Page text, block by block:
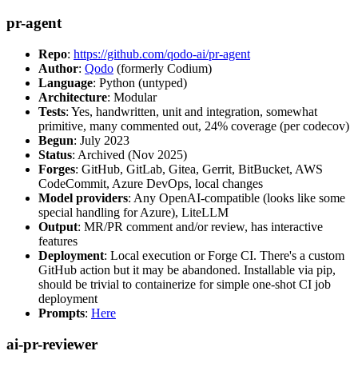
pr-agent
Repo: https://github.com/qodo-ai/pr-agent
Author: Qodo (formerly Codium)
Language: Python (untyped)
Architecture: Modular
Tests: Yes, handwritten, unit and integration, somewhat
primitive, many commented out, 24% coverage (per codecov)
Begun: July 2023
Status: Archived (Nov 2025)
Forges: GitHub, GitLab, Gitea, Gerrit, BitBucket, AWS
CodeCommit, Azure DevOps, local changes
Model providers: Any OpenAI-compatible (looks like some
special handling for Azure), LiteLLM
Output: MR/PR comment and/or review, has interactive
features
Deployment: Local execution or Forge CI. There's a custom
GitHub action but it may be abandoned. Installable via pip,
should be trivial to containerize for simple one-shot CI job
deployment
Prompts: Here
ai-pr-reviewer